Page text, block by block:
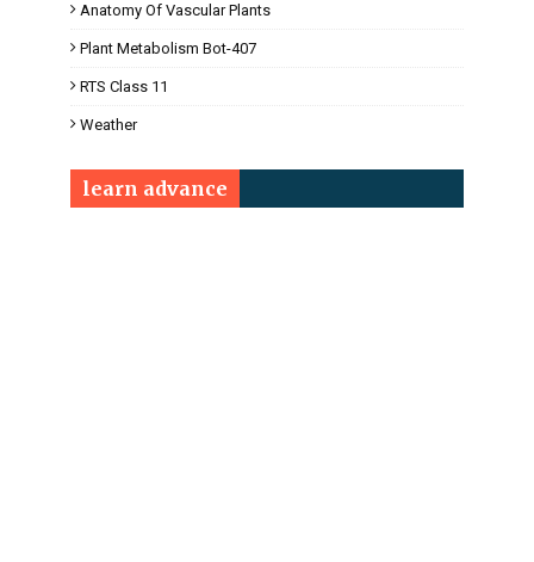
Anatomy Of Vascular Plants
Plant Metabolism Bot-407
RTS Class 11
Weather
learn advance